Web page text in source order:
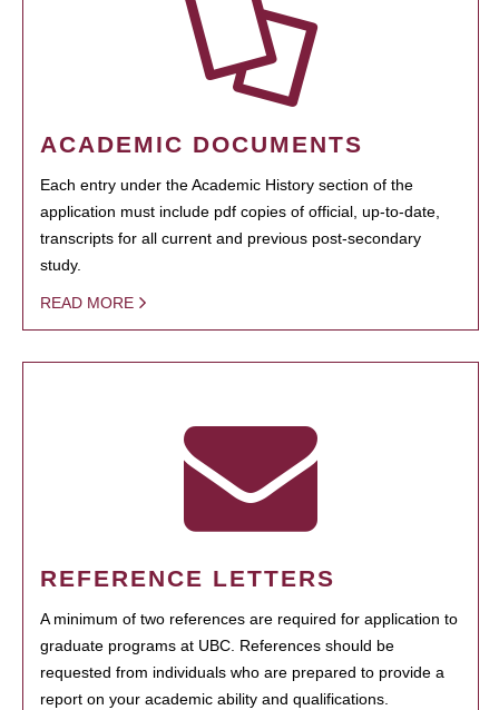
ACADEMIC DOCUMENTS
Each entry under the Academic History section of the
application must include pdf copies of official, up-to-date,
transcripts for all current and previous post-secondary
study.
READ MORE
REFERENCE LETTERS
A minimum of two references are required for application to
graduate programs at UBC. References should be
requested from individuals who are prepared to provide a
report on your academic ability and qualifications.